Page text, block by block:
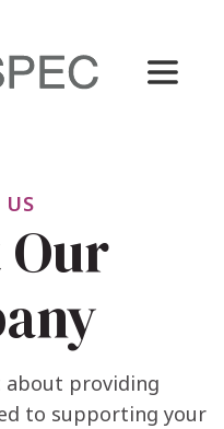
about providing
to supporting your